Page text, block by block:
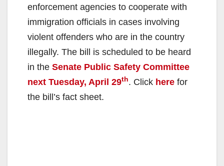
enforcement agencies to cooperate with
immigration officials in cases involving
violent offenders who are in the country
illegally. The bill is scheduled to be heard
in the Senate Public Safety Committee
next Tuesday, April 29th. Click here for
the bill’s fact sheet.